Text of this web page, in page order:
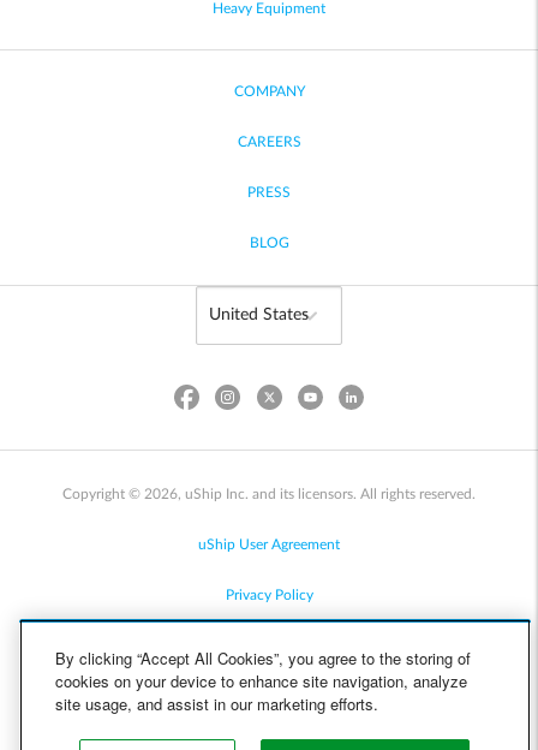
Heavy Equipment
COMPANY
CAREERS
PRESS
BLOG
Copyright © 2026, uShip Inc. and its licensors. All rights reserved.
uShip User Agreement
Privacy Policy
Cookie Policy
By clicking “Accept All Cookies”, you agree to the storing of
cookies on your device to enhance site navigation, analyze
site usage, and assist in our marketing efforts.